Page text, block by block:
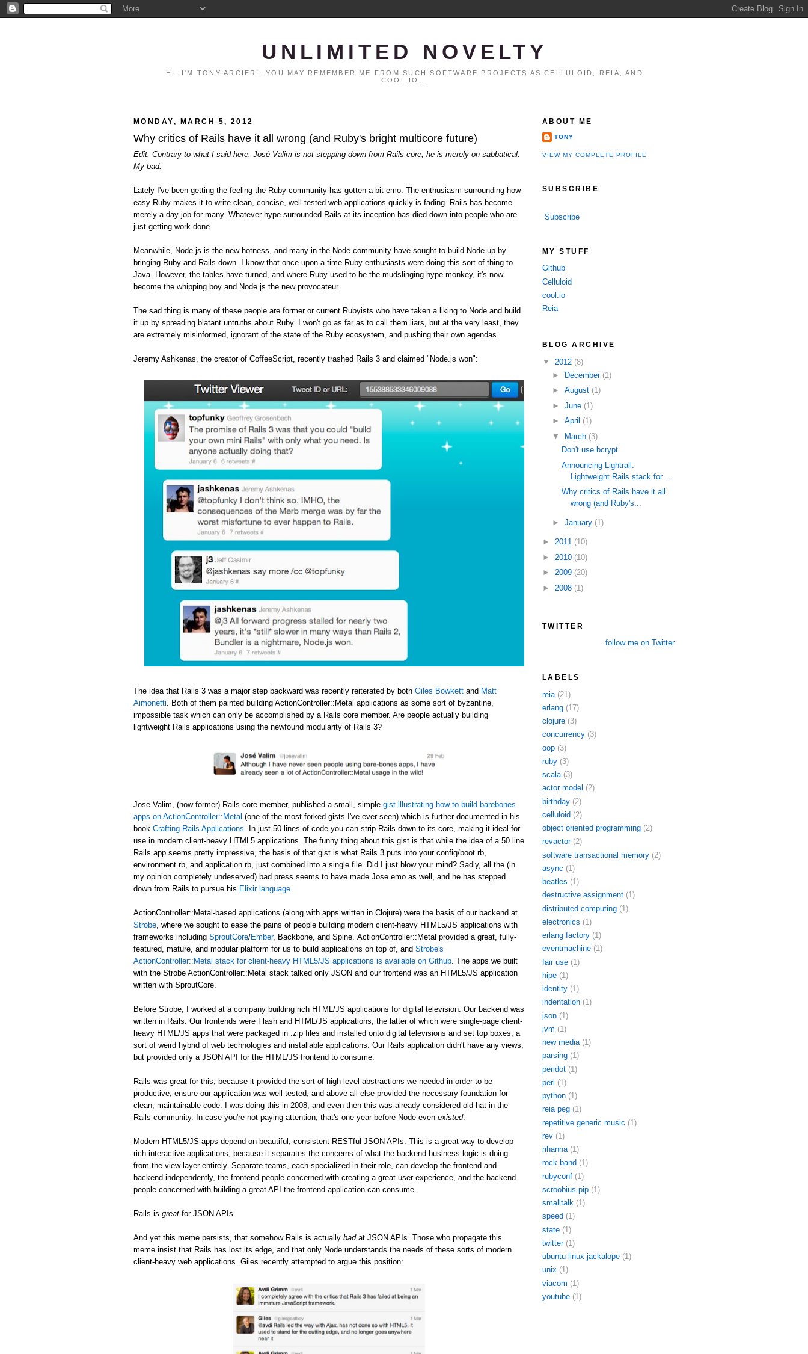
UNLIMITED NOVELTY
HI, I'M TONY ARCIERI. YOU MAY REMEMBER ME FROM SUCH SOFTWARE PROJECTS AS CELLULOID, REIA, AND
COOL.IO...
MONDAY, MARCH 5, 2012
Why critics of Rails have it all wrong (and Ruby's bright multicore future)
Edit: Contrary to what I said here, José Valim is not stepping down from Rails core, he is merely on sabbatical.
My bad.
Lately I've been getting the feeling the Ruby community has gotten a bit emo. The enthusiasm surrounding how
easy Ruby makes it to write clean, concise, well-tested web applications quickly is fading. Rails has become
merely a day job for many. Whatever hype surrounded Rails at its inception has died down into people who are
just getting work done.
Meanwhile, Node.js is the new hotness, and many in the Node community have sought to build Node up by
bringing Ruby and Rails down. I know that once upon a time Ruby enthusiasts were doing this sort of thing to
Java. However, the tables have turned, and where Ruby used to be the mudslinging hype-monkey, it's now
become the whipping boy and Node.js the new provocateur.
The sad thing is many of these people are former or current Rubyists who have taken a liking to Node and build
it up by spreading blatant untruths about Ruby. I won't go as far as to call them liars, but at the very least, they
are extremely misinformed, ignorant of the state of the Ruby ecosystem, and pushing their own agendas.
Jeremy Ashkenas, the creator of CoffeeScript, recently trashed Rails 3 and claimed "Node.js won":
The idea that Rails 3 was a major step backward was recently reiterated by both Giles Bowkett and Matt
Aimonetti . Both of them painted building ActionController::Metal applications as some sort of byzantine,
impossible task which can only be accomplished by a Rails core member. Are people actually building
lightweight Rails applications using the newfound modularity of Rails 3?
Jose Valim, (now former) Rails core member, published a small, simple gist illustrating how to build barebones
apps on ActionController::Metal (one of the most forked gists I've ever seen) which is further documented in his
book Crafting Rails Applications . In just 50 lines of code you can strip Rails down to its core, making it ideal for
use in modern client-heavy HTML5 applications. The funny thing about this gist is that while the idea of a 50 line
Rails app seems pretty impressive, the basis of that gist is what Rails 3 puts into your config/boot.rb,
environment.rb, and application.rb, just combined into a single file. Did I just blow your mind? Sadly, all the (in
my opinion completely undeserved) bad press seems to have made Jose emo as well, and he has stepped
down from Rails to pursue his Elixir language
ActionController::Metal-based applications (along with apps written in Clojure) were the basis of our backend at
Strobe , where we sought to ease the pains of people building modern client-heavy HTML5/JS applications with
frameworks including SproutCore/Ember, Backbone, and Spine. ActionController::Metal provided a great, fully-
featured, mature, and modular platform for us to build applications on top of, and Strobe's
ActionController::Metal stack for client-heavy HTML5/JS applications is available on Github . The apps we built
with the Strobe ActionController::Metal stack talked only JSON and our frontend was an HTML5/JS application
written with SproutCore.
Before Strobe, I worked at a company building rich HTML/JS applications for digital television. Our backend was
written in Rails. Our frontends were Flash and HTML/JS applications, the latter of which were single-page client-
heavy HTML/JS apps that were packaged in .zip files and installed onto digital televisions and set top boxes, a
sort of weird hybrid of web technologies and installable applications. Our Rails application didn't have any views,
but provided only a JSON API for the HTML/JS frontend to consume.
Rails was great for this, because it provided the sort of high level abstractions we needed in order to be
productive, ensure our application was well-tested, and above all else provided the necessary foundation for
clean, maintainable code. I was doing this in 2008, and even then this was already considered old hat in the
Rails community. In case you're not paying attention, that's one year before Node even existed.
Modern HTML5/JS apps depend on beautiful, consistent RESTful JSON APIs. This is a great way to develop
rich interactive applications, because it separates the concerns of what the backend business logic is doing
from the view layer entirely. Separate teams, each specialized in their role, can develop the frontend and
backend independently, the frontend people concerned with creating a great user experience, and the backend
people concerned with building a great API the frontend application can consume.
Rails is great for JSON APIs.
And yet this meme persists, that somehow Rails is actually badat JSON APIs. Those who propagate this
meme insist that Rails has lost its edge, and that only Node understands the needs of these sorts of modern
client-heavy web applications. Giles recently attempted to argue this position:
ABOUT ME
TONY
VIEW MY COMPLETE PROFILE
SUBSCRIBE
Subscribe
MY STUFF
Github
Celluloid
cool.io
Reia
BLOG ARCHIVE
▼ 2012 (8)
►
December (1)
► August (1)
► June (1)
► April (1)
▼
March (3)
Don't use bcrypt
Announcing Lightrail:
Lightweight Rails stack for ...
Why critics of Rails have it all
wrong (and Ruby's...
► January (1)
► 2011 (10)
► 2010 (10)
► 2009 (20)
► 2008 (1)
TWITTER
follow me on Twitter
LABELS
reia (21)
erlang (17)
clojure (3)
concurrency (3)
oop (3)
ruby (3)
scala (3)
actor model (2)
birthday (2)
celluloid (2)
object oriented programming (2)
revactor (2)
software transactional memory (2)
async (1)
beatles (1)
destructive assignment (1)
distributed computing (1)
electronics (1)
erlang factory (1)
eventmachine (1)
fair use (1)
hipe (1)
identity (1)
indentation (1)
json (1)
jvm (1)
new media (1)
parsing (1)
peridot (1)
perl (1)
python (1)
reia peg (1)
repetitive generic music (1)
rev (1)
rihanna (1)
rock band (1)
rubyconf (1)
scroobius pip (1)
smalltalk (1)
speed (1)
state (1)
twitter (1)
ubuntu linux jackalope (1)
unix (1)
viacom (1)
youtube (1)